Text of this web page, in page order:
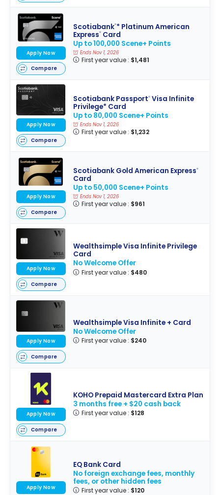
Scotiabank®* Platinum American
Express®Card
Up to 100,000 Scene+ Points
Ends Nov 1, 2026
First year value : $1,481
Apply Now
Compare
Scotiabank Passport®Visa Infinite
Privilege* Card
Up to 80,000 Scene+ Points
Ends Nov 1, 2026
First year value : $1,232
Apply Now
Compare
Scotiabank Gold American Express®
Card
Up to 50,000 Scene+ Points
Ends Nov 1, 2026
First year value : $961
Apply Now
Compare
Wealthsimple Visa Infinite Privilege
Card
No Welcome Offer
First year value : $480
Apply Now
Compare
Wealthsimple Visa Infinite + Card
No Welcome Offer
First year value : $240
Apply Now
Compare
KOHO Prepaid Mastercard Extra Plan
3 months free + $20 cash back
First year value : $128
Apply Now
Compare
EQ Bank Card
No foreign exchange fees, monthly
fees, or other hidden fees
First year value : $120
Apply Now